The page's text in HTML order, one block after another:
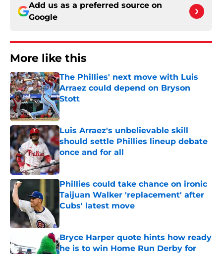
Add us as a preferred source on
Google
More like this
The Phillies' next move with Luis
Arraez could depend on Bryson
Stott
Published by on Invalid Date
Luis Arraez's unbelievable skill
should settle Phillies lineup debate
once and for all
Published by on Invalid Date
Phillies could take chance on ironic
Taijuan Walker 'replacement' after
Cubs' latest move
Bryce Harper quote hints how ready
he is to win Home Run Derby for